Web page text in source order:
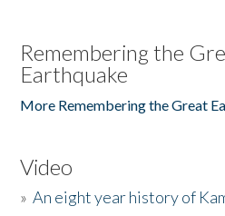
Remembering the
Earthquake
More Remembering the Great
Video
»An eight year history of